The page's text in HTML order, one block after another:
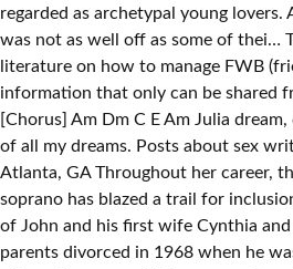
regarded as archetypal young
was not as well off as some of thei…
literature on how to manage FWB
information that only can be shared
[Chorus] Am Dm C E Am Julia
of all my dreams. Posts about sex
Atlanta, GA Throughout her career,
soprano has blazed a trail for
of John and his first wife Cynthia
parents divorced in 1968 when he